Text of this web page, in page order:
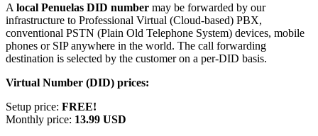
A local Penuelas DID number may be forwarded by our
infrastructure to Professional Virtual (Cloud-based) PBX,
conventional PSTN (Plain Old Telephone System) devices, mobile
phones or SIP anywhere in the world. The call forwarding
destination is selected by the customer on a per-DID basis.
Virtual Number (DID) prices:
Setup price: FREE!
Monthly price: 13.99 USD